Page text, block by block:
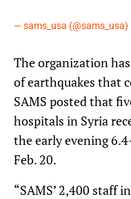
— sams_usa (@sams_usa)
The organization
of earthquakes that
SAMS posted that
hospitals in Syria
the early evening
Feb. 20.
“SAMS’ 2,400 staff